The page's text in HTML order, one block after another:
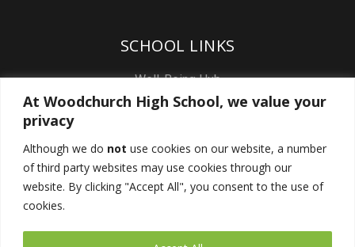
At Woodchurch High School, we value your
privacy
Although we do not use cookies on our website, a number
of third party websites may use cookies through our
website. By clicking "Accept All", you consent to the use of
cookies.
SCHOOL LINKS
Well-Being Hub
Staff & Pupil Email
Subject Sites
Report a Safeguarding concern
FOLLOW US